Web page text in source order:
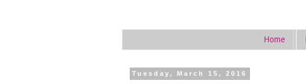
Home
Tuesday, March 15, 2016